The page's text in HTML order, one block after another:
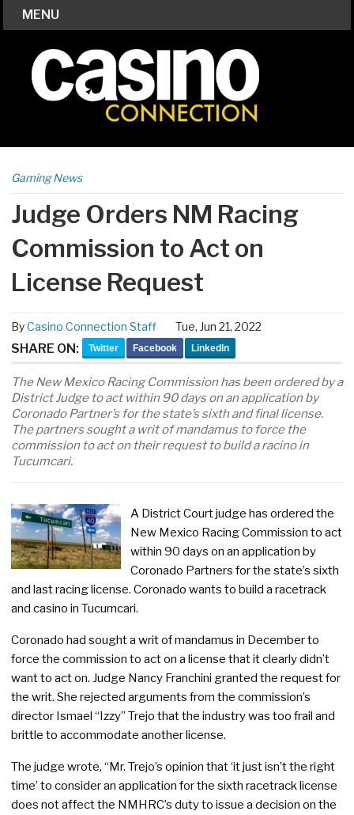
MENU
Gaming News
Judge Orders NM Racing
Commission to Act on
License Request
ByCasino Connection Staff Tue, Jun 21, 2022
SHARE ON: Twitter Facebook LinkedIn
The New Mexico Racing Commission has been ordered by a
District Judge to act within 90 days on an application by
Coronado Partner’s for the state’s sixth and final license.
The partners sought a writ of mandamus to force the
commission to act on their request to build a racino in
Tucumcari.
A District Court judge has ordered the
New Mexico Racing Commission to act
within 90 days on an application by
Coronado Partners for the state’s sixth
and last racing license. Coronado wants to build a racetrack
and casino in Tucumcari.
Coronado had sought a writ of mandamus in December to
force the commission to act on a license that it clearly didn’t
want to act on. Judge Nancy Franchini granted the request for
the writ. She rejected arguments from the commission’s
director Ismael “Izzy” Trejo that the industry was too frail and
brittle to accommodate another license.
The judge wrote, “Mr. Trejo’s opinion that ‘it just isn’t the right
time’ to consider an application for the sixth racetrack license
does not affect the NMHRC’s duty to issue a decision on the